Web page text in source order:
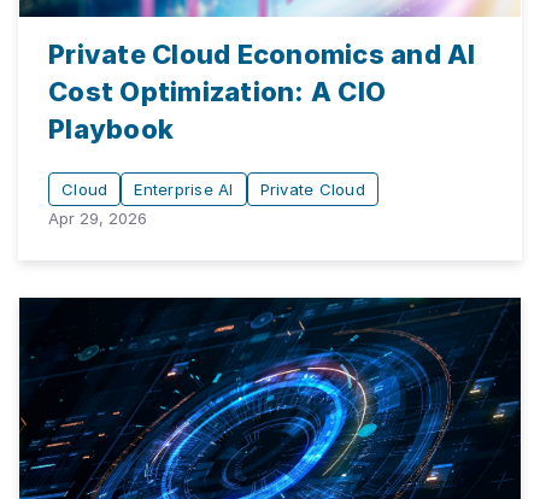
Private Cloud Economics and AI
Cost Optimization: A CIO
Playbook
Cloud Enterprise AI
Private Cloud
Apr 29, 2026